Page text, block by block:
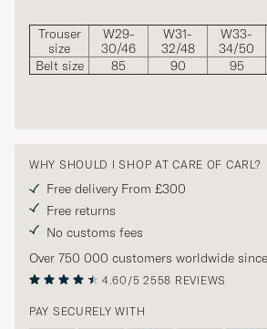
Trouser
size
W29-
30/46
W31-
32/48
W33-
34/50
Belt size
85 90 95
WHY SHOULD I SHOP AT CARE OF CARL?
Free delivery From £300
Free returns
No customs fees
Over 750 000 customers worldwide
4.60/5 2558 REVIEWS
PAY SECURELY WITH